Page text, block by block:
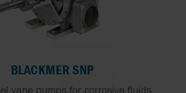
BLACKMER SNP
vane pumps for corrosive fluids...